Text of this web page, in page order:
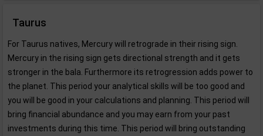
Taurus
For Taurus natives, Mercury will retrograde in their rising sign.
Mercury in the rising sign gets directional strength and it gets
stronger in the bala. Furthermore its retrogression adds power to
the planet. This period your analytical skills will be too good and
you will be good in your calculations and planning. This period will
bring financial abundance and you may earn from your past
investments during this time. This period will bring outstanding